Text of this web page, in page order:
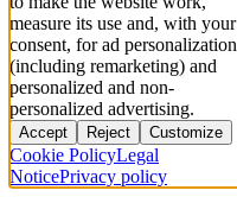
measure its use and, with your
consent, for ad personalization
(including remarketing) and
personalized and non-
personalized advertising.
Accept Reject Customize
Cookie PolicyLegal
NoticePrivacy policy